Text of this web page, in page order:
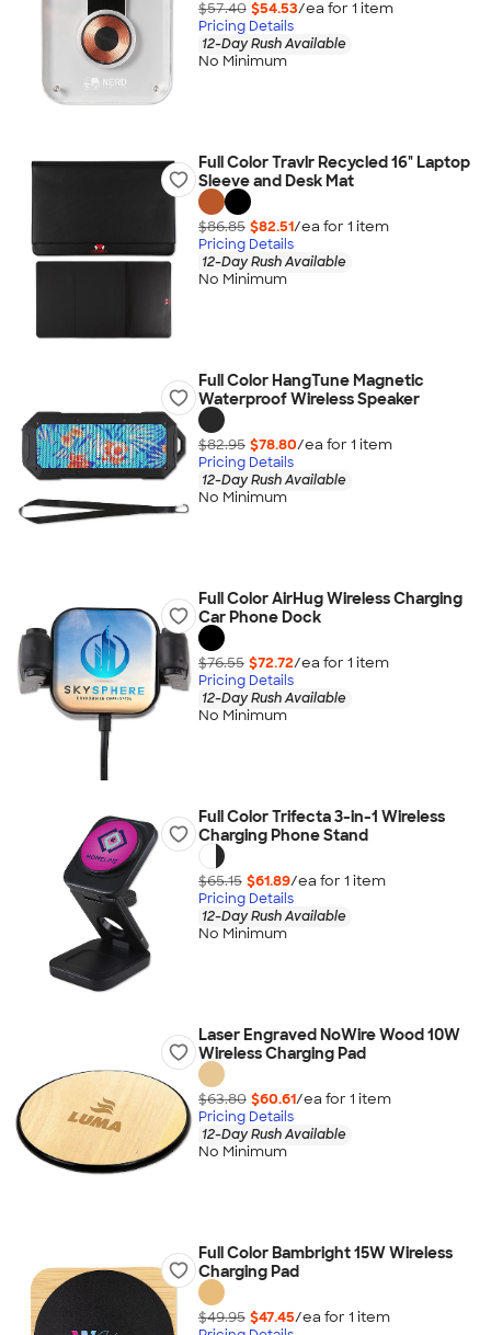
$57.40 $54.53/ea for 1 item
Pricing Details
12-Day Rush Available
No Minimum
Full Color Travlr Recycled 16" Laptop
Sleeve and Desk Mat
$86.85 $82.51/ea for 1 item
Pricing Details
12-Day Rush Available
No Minimum
Full Color HangTune Magnetic
Waterproof Wireless Speaker
$82.95 $78.80/ea for 1 item
Pricing Details
12-Day Rush Available
No Minimum
Full Color AirHug Wireless Charging
Car Phone Dock
$76.55 $72.72/ea for 1 item
Pricing Details
12-Day Rush Available
No Minimum
Full Color Trifecta 3-in-1 Wireless
Charging Phone Stand
$65.15 $61.89/ea for 1 item
Pricing Details
12-Day Rush Available
No Minimum
Laser Engraved NoWire Wood 10W
Wireless Charging Pad
$63.80 $60.61/ea for 1 item
Pricing Details
12-Day Rush Available
No Minimum
Full Color Bambright 15W Wireless
Charging Pad
$49.95 $47.45/ea for 1 item